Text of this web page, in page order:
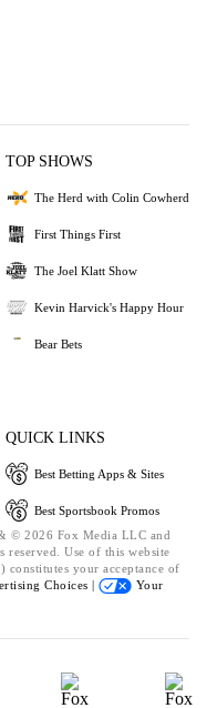
TOP SHOWS
The Herd with Colin Cowherd
First Things First
The Joel Klatt Show
Kevin Harvick's Happy Hour
Bear Bets
QUICK LINKS
Best Betting Apps & Sites
Best Sportsbook Promos
© 2026 Fox Media LLC and
Use of this website
constitutes your acceptance of
Choices |
Your